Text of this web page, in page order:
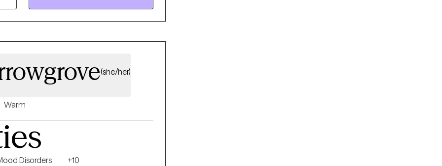
trauma, LGBTQ+ affirming care,
(she/her)
Warm
Disorders
+10